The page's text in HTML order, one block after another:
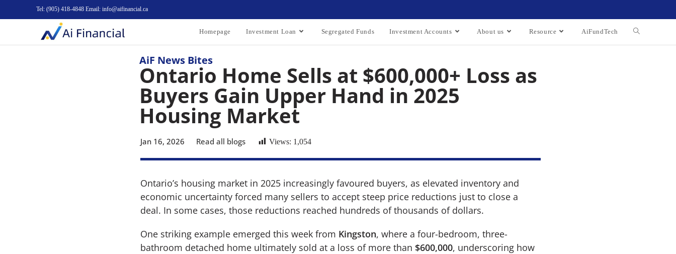
Tel: (905) 418-4848 Email: info@aifinancial.ca
Homepage Investment Loan Segregated Funds Investment Accounts About us Resource AiFundTech
AiF News Bites
Ontario Home Sells at $600,000+ Loss as
Buyers Gain Upper Hand in 2025
Housing Market
Jan 16, 2026 Read all blogs Views: 1,054
Ontario’s housing market in 2025 increasingly favoured buyers, as elevated inventory and
economic uncertainty forced many sellers to accept steep price reductions just to close a
deal. In some cases, those reductions reached hundreds of thousands of dollars.
One striking example emerged this week from Kingston, where a four-bedroom, three-
bathroom detached home ultimately sold at a loss of more than $600,000, underscoring how